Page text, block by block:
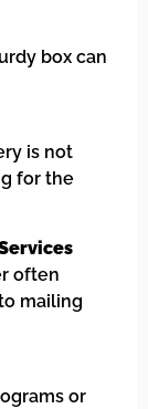
box can
is not
for the
often
mailing
or